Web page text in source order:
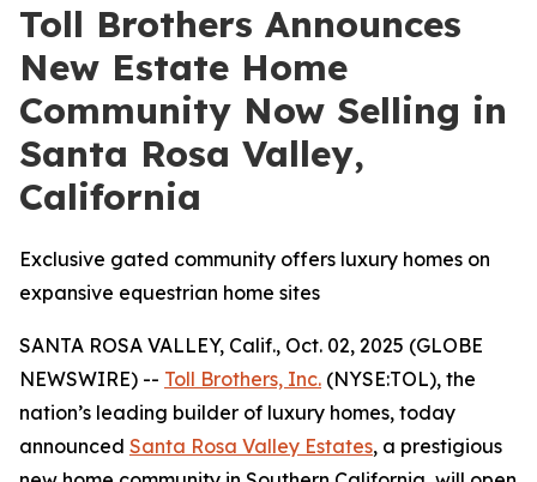
Toll Brothers Announces
New Estate Home
Community Now Selling in
Santa Rosa Valley,
California
Exclusive gated community offers luxury homes on
expansive equestrian home sites
SANTA ROSA VALLEY, Calif., Oct. 02, 2025 (GLOBE
NEWSWIRE) -- Toll Brothers, Inc. (NYSE:TOL), the
nation’s leading builder of luxury homes, today
announced Santa Rosa Valley Estates, a prestigious